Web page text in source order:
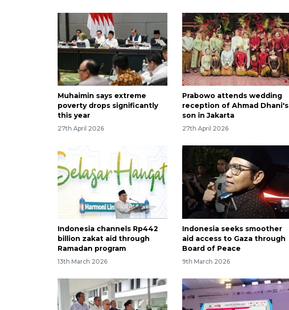
Muhaimin says extreme
poverty drops significantly
this year
27th April 2026
Prabowo attends wedding
reception of Ahmad Dhani's
son in Jakarta
27th April 2026
Indonesia channels Rp442
billion zakat aid through
Ramadan program
13th March 2026
Indonesia seeks smoother
aid access to Gaza through
Board of Peace
9th March 2026